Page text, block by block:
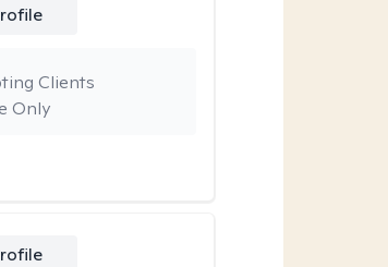
Only
Clients